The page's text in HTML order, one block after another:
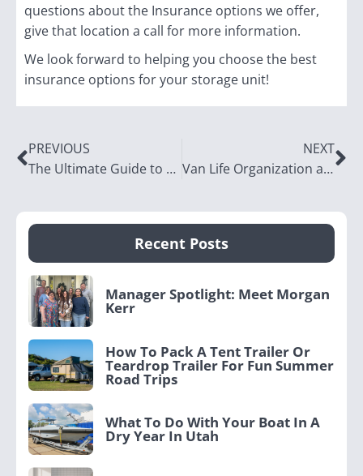
questions about the Insurance options we offer,
give that location a call for more information.
We look forward to helping you choose the best
insurance options for your storage unit!
PREVIOUS
The Ultimate Guide to Bike Storage Solutions
NEXT
Van Life Organization and Storage Ideas
Recent Posts
Manager Spotlight: Meet Morgan
Kerr
How To Pack A Tent Trailer Or
Teardrop Trailer For Fun Summer
Road Trips
What To Do With Your Boat In A
Dry Year In Utah